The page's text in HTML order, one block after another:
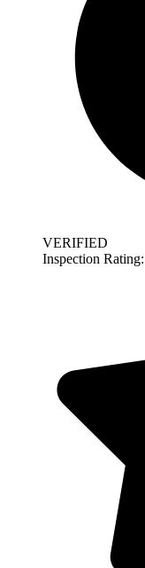
VERIFIED
Inspection Rating: